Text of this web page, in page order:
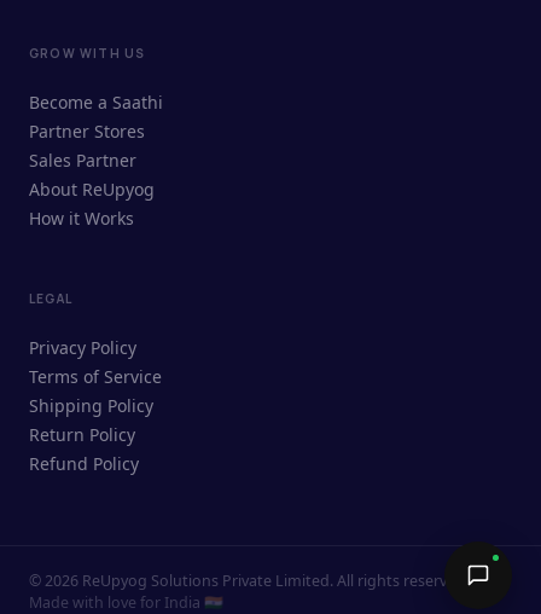
ReUpyog Assistant
Online · responds in <2 min
Ask me anything — buying, selling,
Send →
GROW WITH US
Become a Saathi
Partner Stores
Sales Partner
About ReUpyog
How it Works
LEGAL
Privacy Policy
Terms of Service
Shipping Policy
Return Policy
Refund Policy
© 2026 ReUpyog Solutions Private Limited. All rights reserved.
Made with love for India 🇮🇳